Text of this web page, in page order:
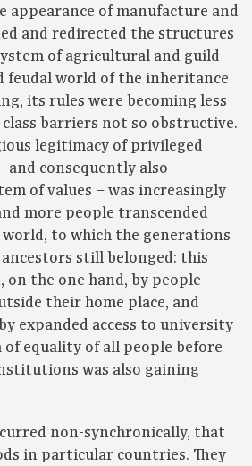
appearance of manufacture and
and redirected the structures
of agricultural and guild
feudal world of the inheritance
its rules were becoming less
barriers not so obstructive.
legitimacy of privileged
and consequently also
of values – was increasingly
more people transcended
to which the generations
still belonged: this
on the one hand, by people
their home place, and
expanded access to university
of equality of all people before
was also gaining
non-synchronically, that
in particular countries. They